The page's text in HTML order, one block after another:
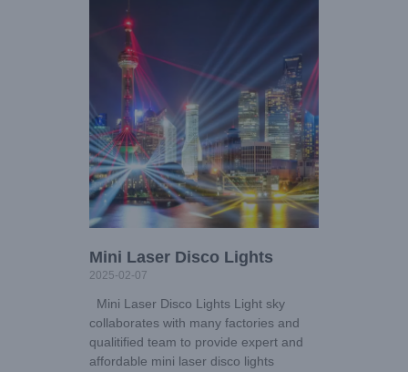
Mini Laser Disco Lights
2025-02-07
Mini Laser Disco Lights Light sky
collaborates with many factories and
qualitified team to provide expert and
affordable mini laser disco lights